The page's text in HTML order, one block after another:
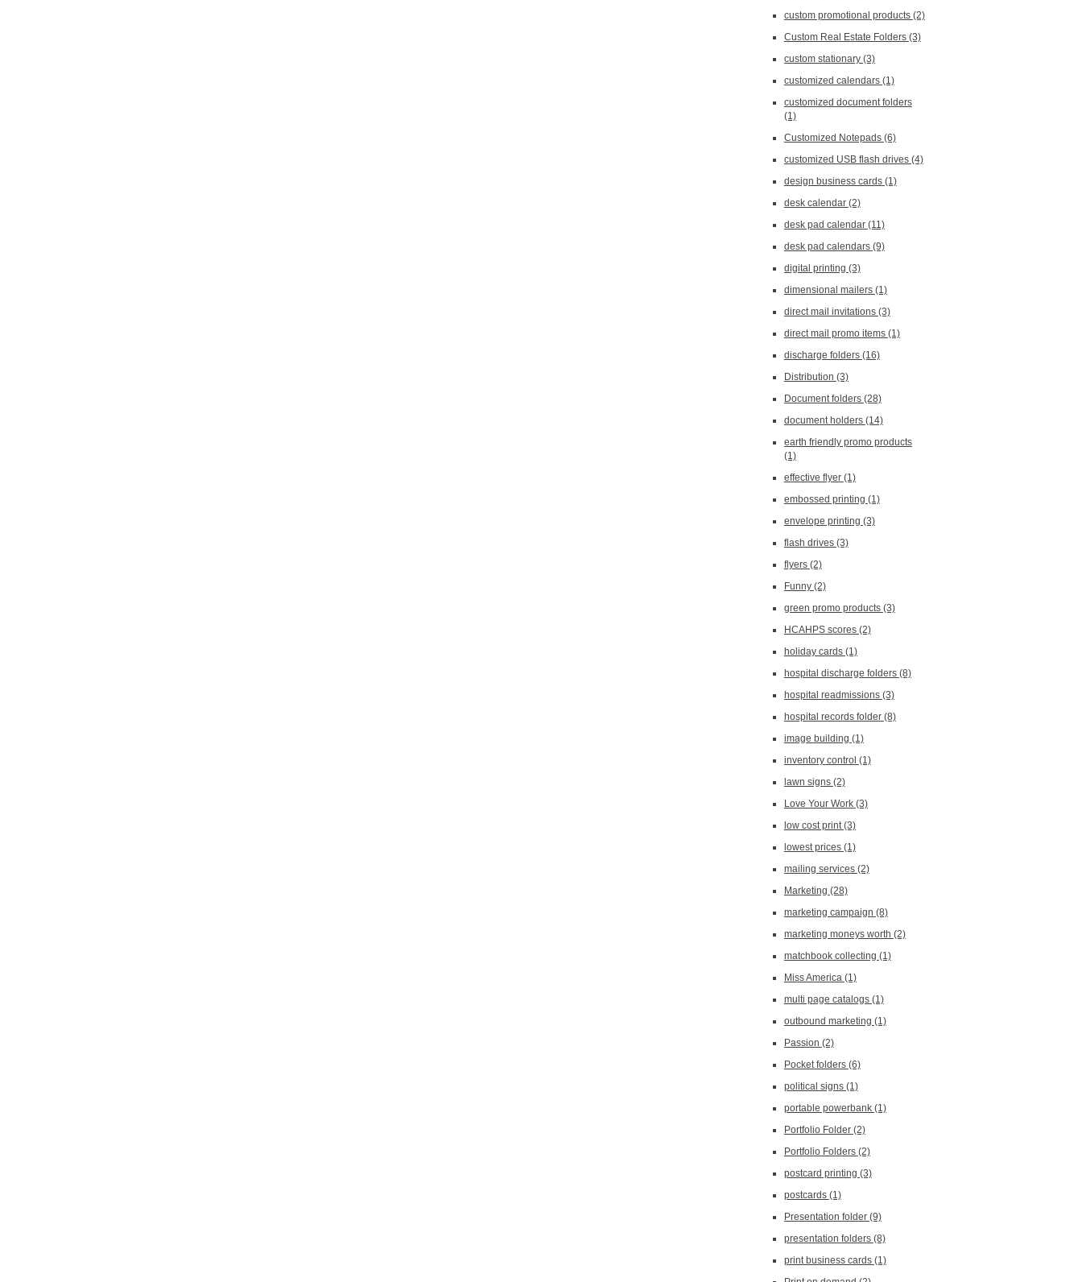
custom promotional products (2)
Custom Real Estate Folders (3)
custom stationary (3)
customized calendars (1)
customized document folders
(1)
Customized Notepads (6)
customized USB flash drives (4)
design business cards (1)
desk calendar (2)
desk pad calendar (11)
desk pad calendars (9)
digital printing (3)
dimensional mailers (1)
direct mail invitations (3)
direct mail promo items (1)
discharge folders (16)
Distribution (3)
Document folders (28)
document holders (14)
earth friendly promo products
(1)
effective flyer (1)
embossed printing (1)
envelope printing (3)
flash drives (3)
flyers (2)
Funny (2)
green promo products (3)
HCAHPS scores (2)
holiday cards (1)
hospital discharge folders (8)
hospital readmissions (3)
hospital records folder (8)
image building (1)
inventory control (1)
lawn signs (2)
Love Your Work (3)
low cost print(3)
lowest prices (1)
mailing services (2)
Marketing (28)
marketing campaign (8)
marketing moneys worth (2)
matchbook collecting (1)
Miss America (1)
multi page catalogs (1)
outbound marketing (1)
Passion (2)
Pocket folders (6)
political signs (1)
portable powerbank (1)
Portfolio Folder (2)
Portfolio Folders (2)
postcard printing (3)
postcards (1)
Presentation folder (9)
presentation folders (8)
print business cards (1)